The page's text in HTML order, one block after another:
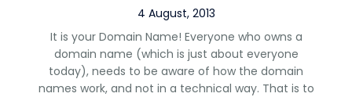
4 August, 2013
It is your Domain Name! Everyone who owns a
domain name (which is just about everyone
today), needs to be aware of how the domain
names work, and not in a technical way. That is to